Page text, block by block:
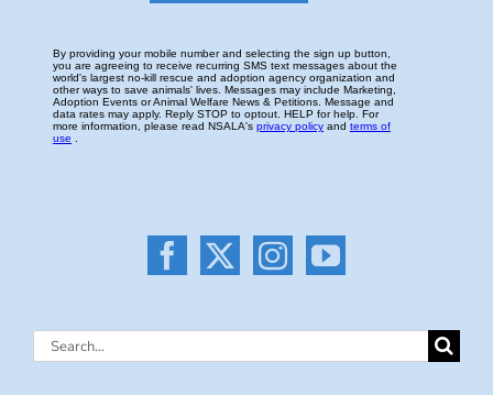
Search